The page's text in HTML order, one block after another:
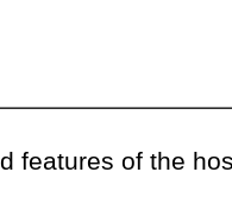
features of the